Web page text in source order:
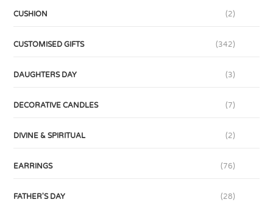
CUSHION (2)
CUSTOMISED GIFTS (342)
DAUGHTERS DAY (3)
DECORATIVE CANDLES (7)
DIVINE & SPIRITUAL (2)
EARRINGS (76)
FATHER'S DAY (28)